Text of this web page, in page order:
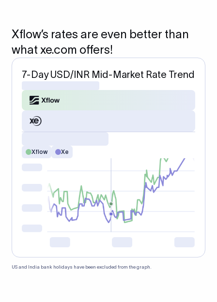
Xflow’s rates are even better than
what xe.com offers!
7-Day USD/INR Mid-Market Rate Trend
Xflow Xe
US and India bank holidays have been excluded from the graph.